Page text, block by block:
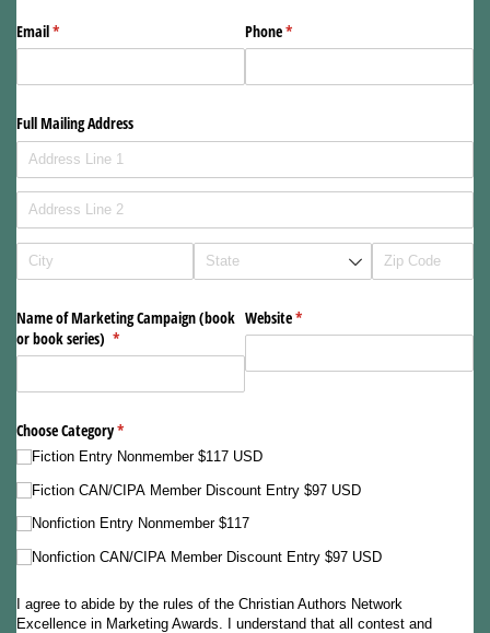
Email*
(required) Phone*
(required)
Full Mailing Address
Name of Marketing Campaign (book
or book series) *
(required)
Website*
(required)
Choose Category*
(required)
Fiction Entry Nonmember $117 USD
Fiction CAN/​CIPA Member Discount Entry $97 USD
Nonfiction Entry Nonmember $117
Nonfiction CAN/​CIPA Member Discount Entry $97 USD
I agree to abide by the rules of the Christian Authors Network
Excellence in Marketing Awards. I understand that all contest and